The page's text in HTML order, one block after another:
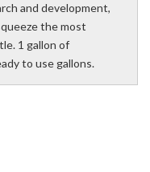
and development,
the most
1 gallon of
to use gallons.